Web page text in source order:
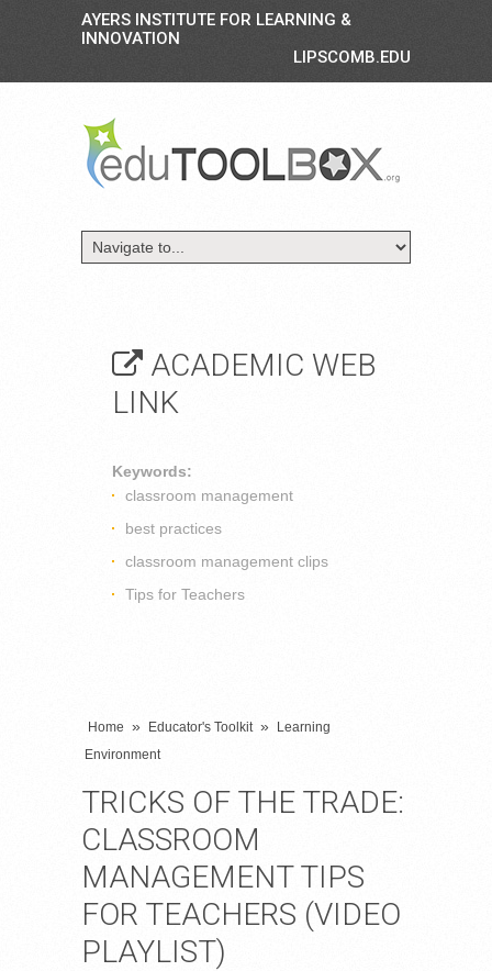
AYERS INSTITUTE FOR LEARNING &
INNOVATION
LIPSCOMB.EDU
ACADEMIC WEB
LINK
Keywords:
classroom management
best practices
classroom management clips
Tips for Teachers
Home » Educator's Toolkit »
Learning
Environment
TRICKS OF THE TRADE:
CLASSROOM
MANAGEMENT TIPS
FOR TEACHERS (VIDEO
PLAYLIST)